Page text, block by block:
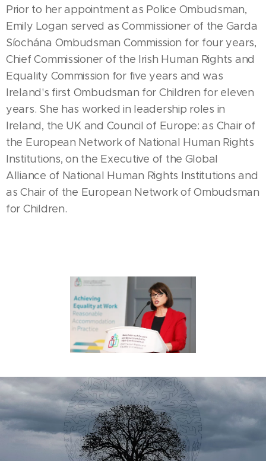
Prior to her appointment as Police Ombudsman,
Emily Logan served as Commissioner of the Garda
Síochána Ombudsman Commission for four years,
Chief Commissioner of the Irish Human Rights and
Equality Commission for five years and was
Ireland's first Ombudsman for Children for eleven
years. She has worked in leadership roles in
Ireland, the UK and Council of Europe: as Chair of
the European Network of National Human Rights
Institutions, on the Executive of the Global
Alliance of National Human Rights Institutions and
as Chair of the European Network of Ombudsman
for Children.